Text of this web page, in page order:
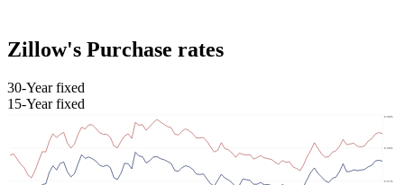
Zillow's Purchase rates
30-Year fixed
15-Year fixed